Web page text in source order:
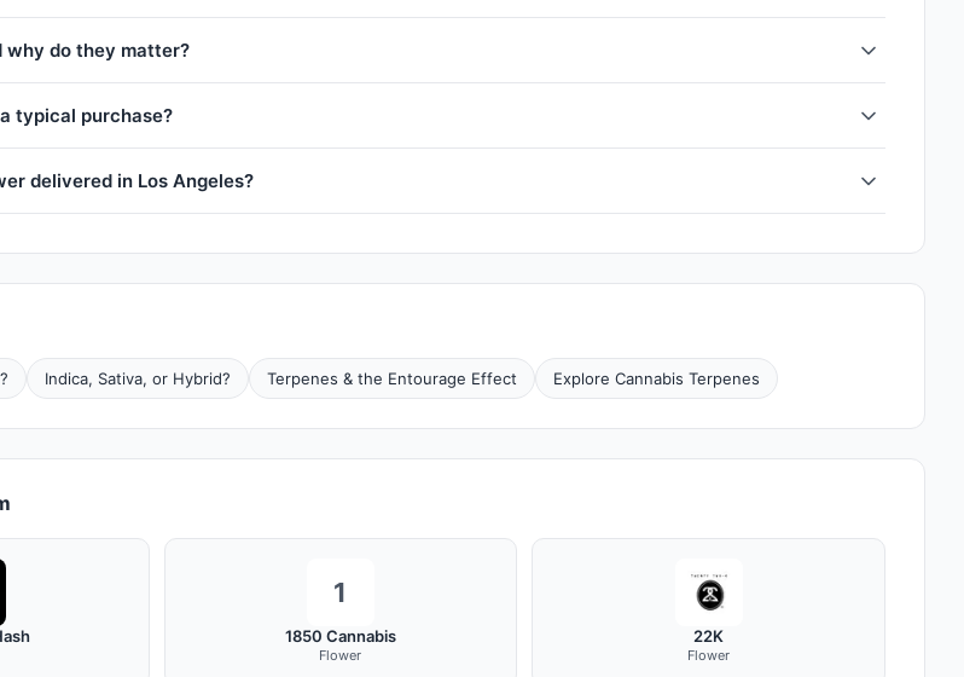
why do they matter?
typical purchase?
delivered in Los Angeles?
Indica, Sativa, or Hybrid? Terpenes & the Entourage Effect Explore Cannabis Terpenes
1
1850 Cannabis
Flower
22K
Flower